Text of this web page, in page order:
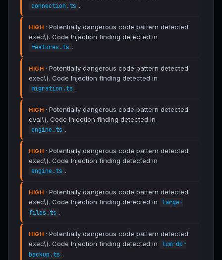
connection.ts .
HIGH · Potentially dangerous code pattern detected:
exec\(. Code Injection finding detected in
features.ts .
HIGH · Potentially dangerous code pattern detected:
exec\(. Code Injection finding detected in
migration.ts .
HIGH · Potentially dangerous code pattern detected:
eval\(. Code Injection finding detected in
engine.ts .
HIGH · Potentially dangerous code pattern detected:
exec\(. Code Injection finding detected in
engine.ts .
HIGH · Potentially dangerous code pattern detected:
exec\(. Code Injection finding detected in
large-
files.ts .
HIGH · Potentially dangerous code pattern detected:
exec\(. Code Injection finding detected in
lcm-db-
backup.ts .